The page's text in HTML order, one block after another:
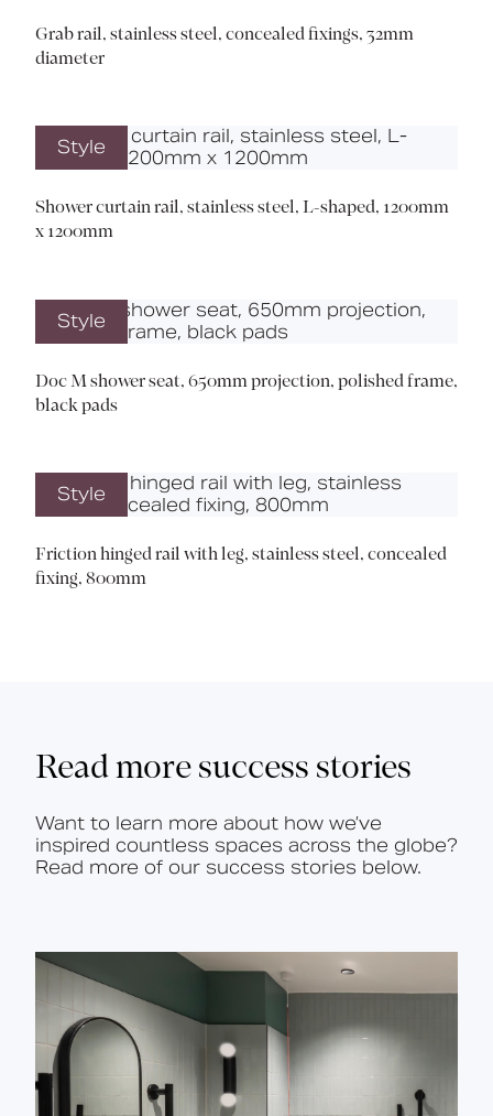
Grab rail, stainless steel, concealed fixings, 32mm
diameter
Style
Shower curtain rail, stainless steel, L-shaped, 1200mm
x 1200mm
Style
Doc M shower seat, 650mm projection, polished frame,
black pads
Style
Friction hinged rail with leg, stainless steel, concealed
fixing, 800mm
Read more success stories
Want to learn more about how we’ve
inspired countless spaces across the globe?
Read more of our success stories below.